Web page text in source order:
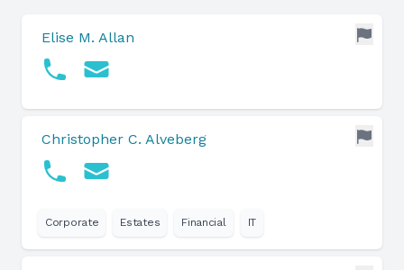
Elise M. Allan
Christopher C. Alveberg
Corporate Estates Financial IT